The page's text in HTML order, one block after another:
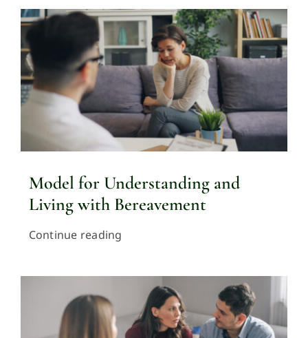
Model for Understanding and
Living with Bereavement
Continue reading